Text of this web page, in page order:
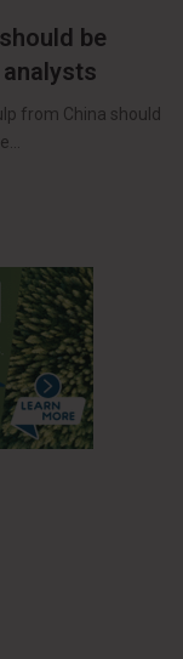
be
from China should